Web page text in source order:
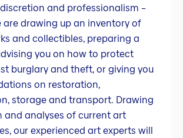
and professionalism –
are drawing up an inventory of
and collectibles, preparing a
you on how to protect
burglary and theft, or giving you
on restoration,
storage and transport. Drawing
and analyses of current art
our experienced art experts will